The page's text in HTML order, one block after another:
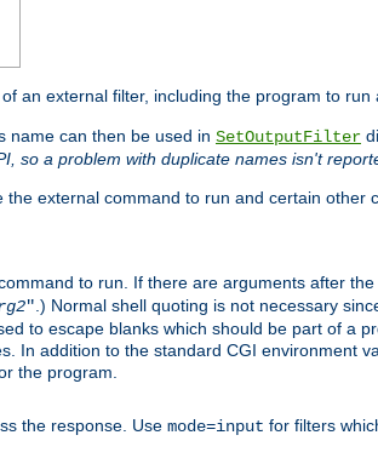
an external filter, including the program to run
name can then be used in SetOutputFilter
so a problem with duplicate names isn't
external command to run and certain other
to run. If there are arguments after
" .) Normal shell quoting is not necessary
to escape blanks which should be part of a
In addition to the standard CGI environment
the program.
the response. Use mode=input for filters